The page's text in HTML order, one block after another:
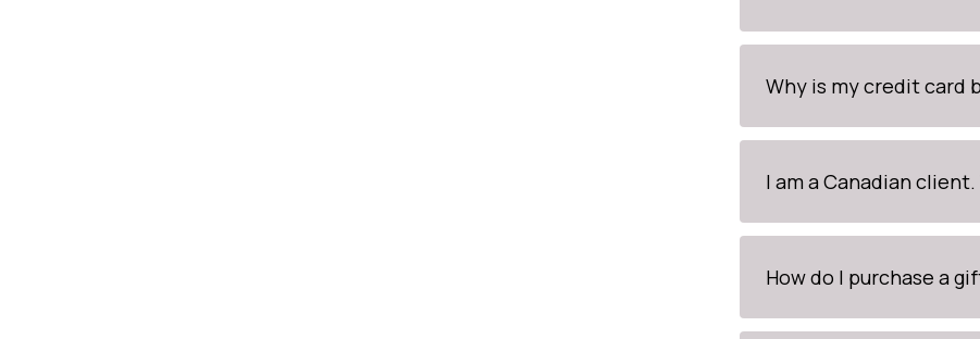
Why is my credit card
I am a Canadian
How do I purchase a